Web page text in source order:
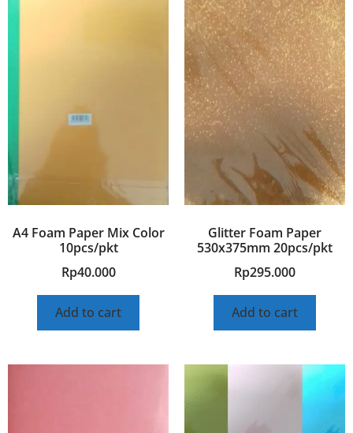
A4 Foam Paper Mix Color
10pcs/pkt
Rp40.000
Add to cart
Glitter Foam Paper
530x375mm 20pcs/pkt
Rp295.000
Add to cart